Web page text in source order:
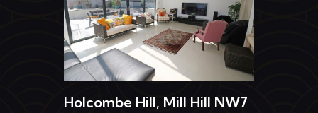
Holcombe Hill, Mill Hill NW7